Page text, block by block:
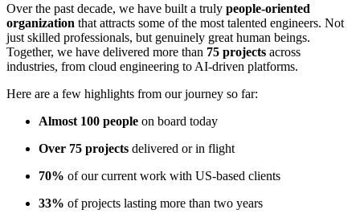
Over the past decade, we have built a truly people-oriented
organization that attracts some of the most talented engineers. Not
just skilled professionals, but genuinely great human beings.
Together, we have delivered more than 75 projects across
industries, from cloud engineering to AI-driven platforms.
Here are a few highlights from our journey so far:
Almost 100 people on board today
Over 75 projects delivered or in flight
70% of our current work with US-based clients
33% of projects lasting more than two years